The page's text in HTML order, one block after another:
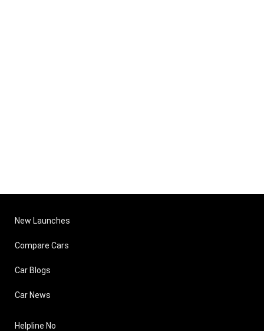
New Launches
Compare Cars
Car Blogs
Car News
Helpline No